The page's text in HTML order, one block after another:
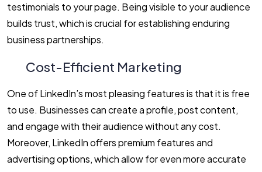
testimonials to your page. Being visible to your audience
builds trust, which is crucial for establishing enduring
business partnerships.
Cost-Efficient Marketing
One of LinkedIn’s most pleasing features is that it is free
to use. Businesses can create a profile, post content,
and engage with their audience without any cost.
Moreover, LinkedIn offers premium features and
advertising options, which allow for even more accurate